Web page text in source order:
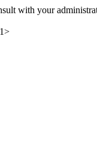
with your